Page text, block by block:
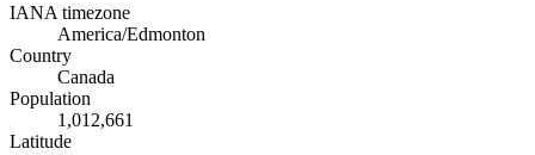
IANA timezone
America/Edmonton
Country
Canada
Population
1,012,661
Latitude